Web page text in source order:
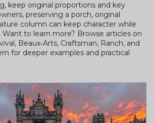
keep original proportions and key
preserving a porch, original
column can keep character while
to learn more? Browse articles on
Beaux‑Arts, Craftsman, Ranch, and
for deeper examples and practical